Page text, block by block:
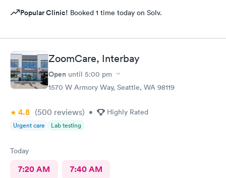
Popular Clinic! Booked 1 time today on Solv.
ZoomCare, Interbay
Open until 5:00 pm
1570 W Armory Way, Seattle, WA 98119
4.8 (500 reviews) • Highly Rated
Urgent care Lab testing
Today
7:20 AM 7:40 AM